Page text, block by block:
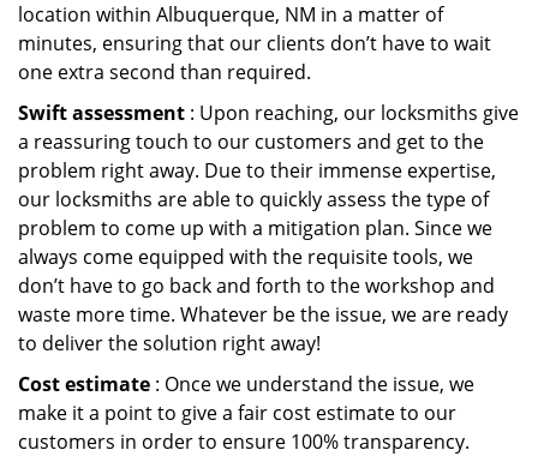
location within Albuquerque, NM in a matter of
minutes, ensuring that our clients don’t have to wait
one extra second than required.
Swift assessment : Upon reaching, our locksmiths give
a reassuring touch to our customers and get to the
problem right away. Due to their immense expertise,
our locksmiths are able to quickly assess the type of
problem to come up with a mitigation plan. Since we
always come equipped with the requisite tools, we
don’t have to go back and forth to the workshop and
waste more time. Whatever be the issue, we are ready
to deliver the solution right away!
Cost estimate : Once we understand the issue, we
make it a point to give a fair cost estimate to our
customers in order to ensure 100% transparency.